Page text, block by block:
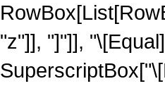
"z"]], "]"]],